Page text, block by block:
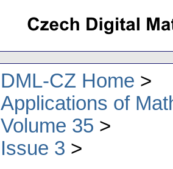
DML-CZ Home
Applications of
Volume 35
Issue 3